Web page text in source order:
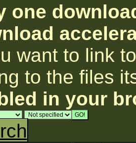
one
want to link
to the files
in your